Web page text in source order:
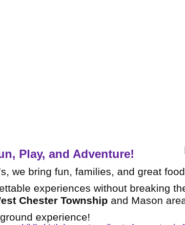
Play, and Adventure!
we bring fun, families, and great
experiences without breaking
Chester Township and Mason
experience!